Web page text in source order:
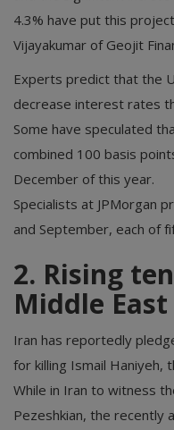
4.3% have put this
Vijayakumar of Geojit
Experts predict that the
decrease interest rates
Some have speculated
combined 100 basis
December of this year.
Specialists at JPMorgan
and September, each of
2. Rising
Middle East
Iran has reportedly
for killing Ismail Haniyeh,
While in Iran to witness
Pezeshkian, the recently